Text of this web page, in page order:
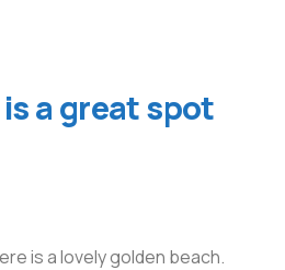
a great spot
is a lovely golden beach.